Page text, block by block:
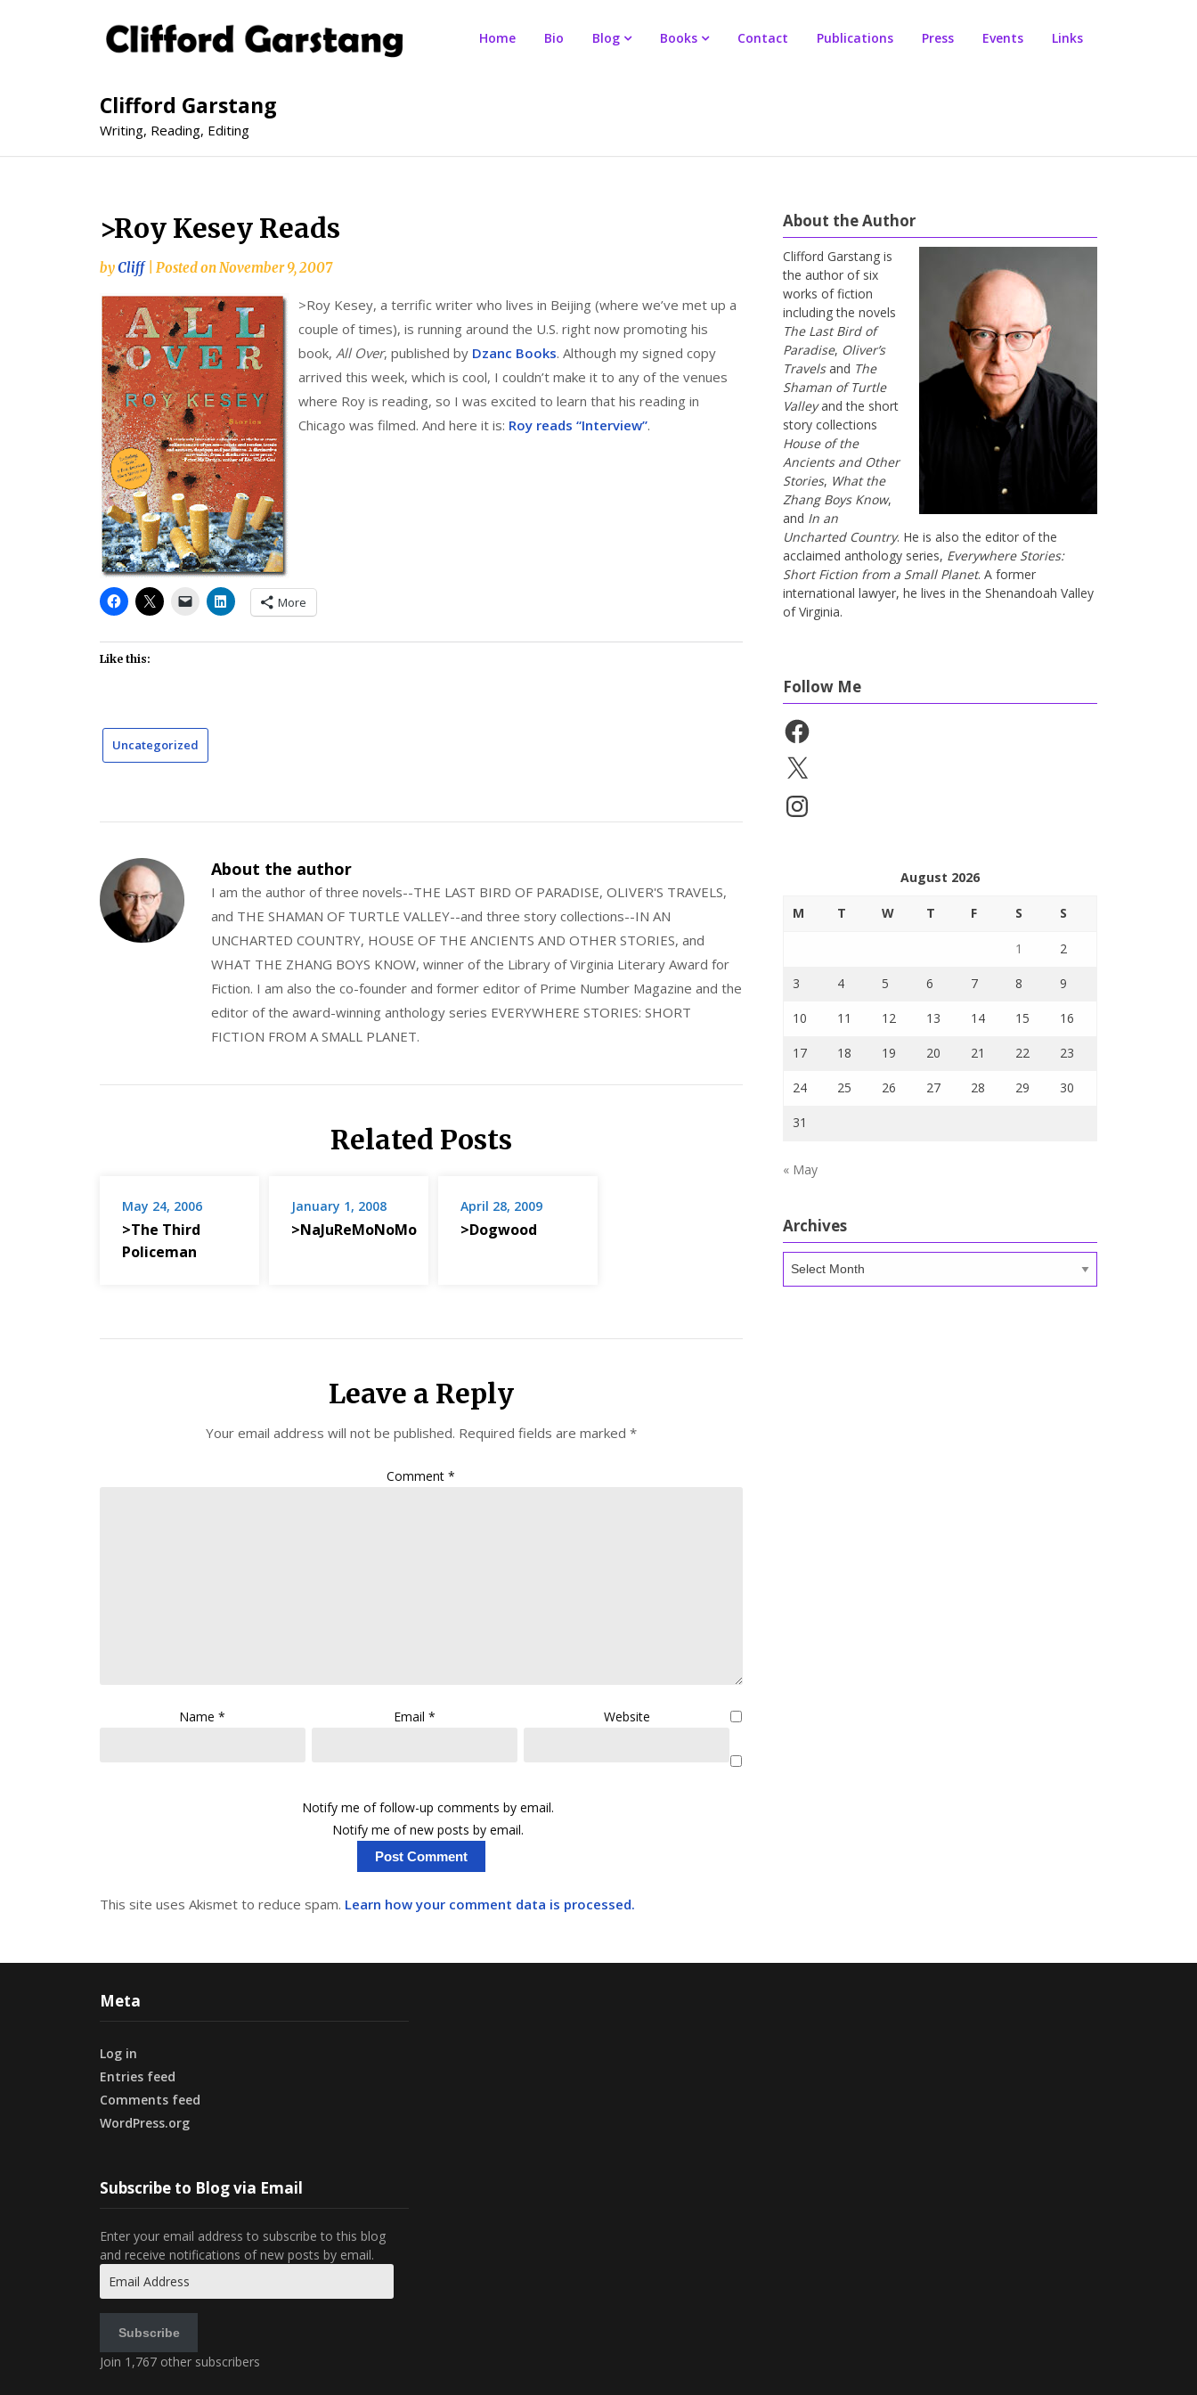
Clifford Garstang
Writing, Reading, Editing
Home Bio Blog Books Contact Publications Press Events Links
>Roy Kesey Reads
byCliff Posted onNovember 9, 2007
>Roy Kesey, a terrific writer who lives in Beijing (where we’ve met up a
couple of times), is running around the U.S. right now promoting his
book, All Over, published by Dzanc Books. Although my signed copy
arrived this week, which is cool, I couldn’t make it to any of the venues
where Roy is reading, so I was excited to learn that his reading in
Chicago was filmed. And here it is: Roy reads “Interview”.
More
Like this:
Uncategorized
About the author
I am the author of three novels--THE LAST BIRD OF PARADISE, OLIVER'S TRAVELS,
and THE SHAMAN OF TURTLE VALLEY--and three story collections--IN AN
UNCHARTED COUNTRY, HOUSE OF THE ANCIENTS AND OTHER STORIES, and
WHAT THE ZHANG BOYS KNOW, winner of the Library of Virginia Literary Award for
Fiction. I am also the co-founder and former editor of Prime Number Magazine and the
editor of the award-winning anthology series EVERYWHERE STORIES: SHORT
FICTION FROM A SMALL PLANET.
Related Posts
May 24, 2006
>The Third
Policeman
January 1, 2008
>NaJuReMoNoMo
April 28, 2009
>Dogwood
Leave a Reply
Your email address will not be published. Required fields are marked *
Comment*
Name* Email* Website
Notify me of follow-up comments by email.
Notify me of new posts by email.
This site uses Akismet to reduce spam. Learn how your comment data is processed.
About the Author
Clifford Garstang is
the author of six
works of fiction
including the novels
The Last Bird of
Paradise, Oliver’s
Travelsand The
Shaman of Turtle
Valleyand the short
story collections
House of the
Ancients and Other
Stories, What the
Zhang Boys Know,
and In an
Uncharted Country. He is also the editor of the
acclaimed anthology series, Everywhere Stories:
Short Fiction from a Small Planet. A former
international lawyer, he lives in the Shenandoah Valley
of Virginia.
Follow Me
Facebook
X
Instagram
August 2026
M T W T F S S
1 2
3 4 5 6 7 8 9
10 11 12 13 14 15 16
17 18 19 20 21 22 23
24 25 26 27 28 29 30
31
« May
Archives
Archives
Meta
Log in
Entries feed
Comments feed
WordPress.org
Subscribe to Blog via Email
Enter your email address to subscribe to this blog
and receive notifications of new posts by email.
Address
Subscribe
Join 1,767 other subscribers